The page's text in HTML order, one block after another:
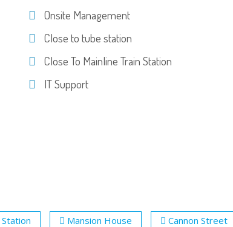
Onsite Management
Close to tube station
Close To Mainline Train Station
IT Support
Mansion House Cannon Street